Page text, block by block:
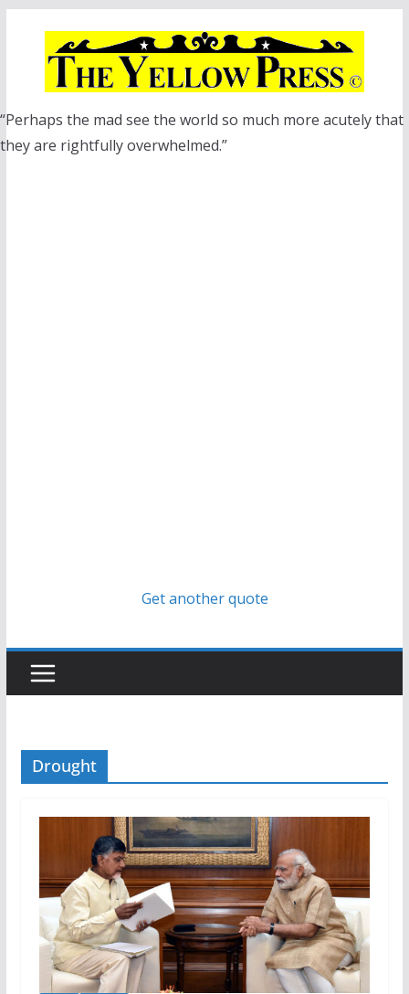
“Perhaps the mad see the world so much more acutely that
they are rightfully overwhelmed.”
Get another quote
Drought